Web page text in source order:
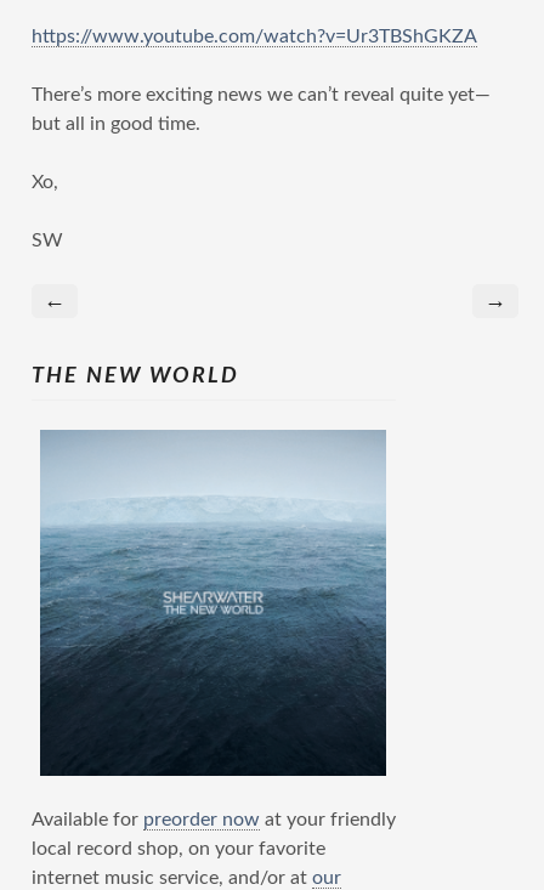
https://www.youtube.com/watch?v=Ur3TBShGKZA
There’s more exciting news we can’t reveal quite yet—
but all in good time.
Xo,
SW
← →
THE NEW WORLD
Available for preorder nowat your friendly
local record shop, on your favorite
internet music service, and/or at our